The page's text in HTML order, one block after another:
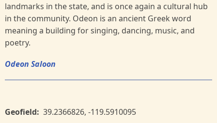
landmarks in the state, and is once again a cultural hub
in the community. Odeon is an ancient Greek word
meaning a building for singing, dancing, music, and
poetry.
Odeon Saloon
Geofield 39.2366826, -119.5910095